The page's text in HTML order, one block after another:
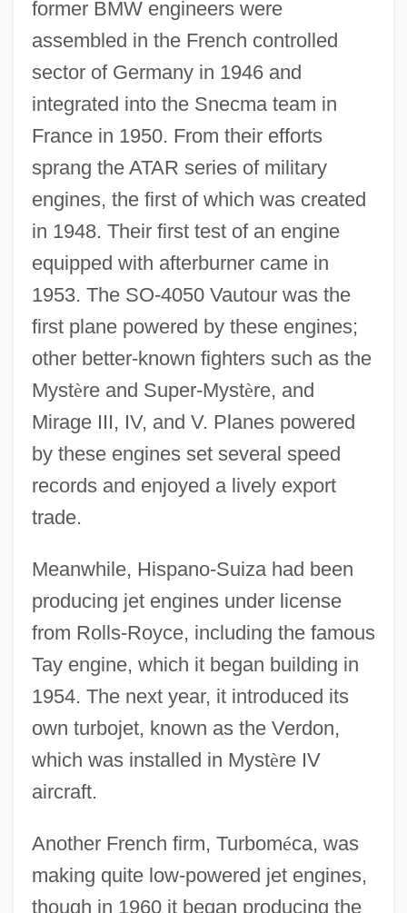
former BMW engineers were
assembled in the French controlled
sector of Germany in 1946 and
integrated into the Snecma team in
France in 1950. From their efforts
sprang the ATAR series of military
engines, the first of which was created
in 1948. Their first test of an engine
equipped with afterburner came in
1953. The SO-4050 Vautour was the
first plane powered by these engines;
other better-known fighters such as the
Mystère and Super-Mystère, and
Mirage III, IV, and V. Planes powered
by these engines set several speed
records and enjoyed a lively export
trade.
Meanwhile, Hispano-Suiza had been
producing jet engines under license
from Rolls-Royce, including the famous
Tay engine, which it began building in
1954. The next year, it introduced its
own turbojet, known as the Verdon,
which was installed in Mystère IV
aircraft.
Another French firm, Turboméca, was
making quite low-powered jet engines,
though in 1960 it began producing the